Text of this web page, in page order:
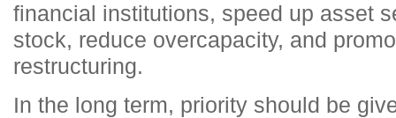
financial institutions, speed up asset
stock, reduce overcapacity, and
restructuring.
In the long term, priority should be